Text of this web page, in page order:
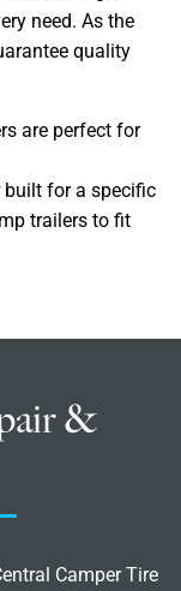
need. As the
quality
are perfect for
built for a specific
trailers to fit
&
Camper Tire